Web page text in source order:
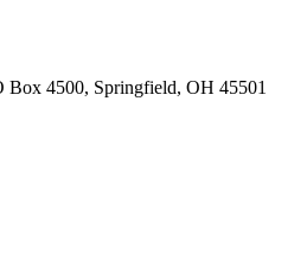
4500, Springfield, OH 45501